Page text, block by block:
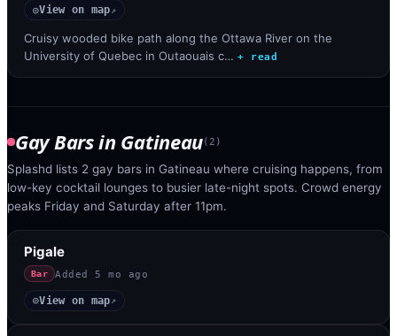
◎View on map↗
Cruisy wooded bike path along the Ottawa River on the
University of Quebec in Outaouais c… + read
Gay Barsin Gatineau( 2 )
Splashd lists 2 gay bars in Gatineau where cruising happens, from
low-key cocktail lounges to busier late-night spots. Crowd energy
peaks Friday and Saturday after 11pm.
Pigale
Bar Added 5 mo ago
◎View on map↗